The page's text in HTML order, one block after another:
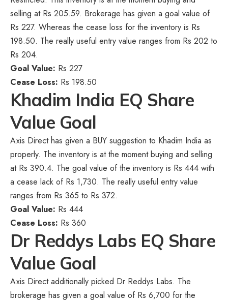
selling at Rs 205.59. Brokerage has given a goal value of
Rs 227. Whereas the cease loss for the inventory is Rs
198.50. The really useful entry value ranges from Rs 202 to
Rs 204.
Goal Value: Rs 227
Cease Loss: Rs 198.50
Khadim India EQ Share
Value Goal
Axis Direct has given a BUY suggestion to Khadim India as
properly. The inventory is at the moment buying and selling
at Rs 390.4. The goal value of the inventory is Rs 444 with
a cease lack of Rs 1,730. The really useful entry value
ranges from Rs 365 to Rs 372.
Goal Value: Rs 444
Cease Loss: Rs 360
Dr Reddys Labs EQ Share
Value Goal
Axis Direct additionally picked Dr Reddys Labs. The
brokerage has given a goal value of Rs 6,700 for the